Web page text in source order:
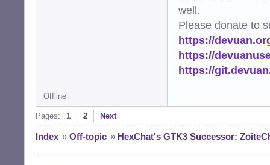
well.
Please donate to
https://
https://
https://
Offline
Pages: 1 2 Next
Index » Off-topic » HexChat's GTK3 Successor: